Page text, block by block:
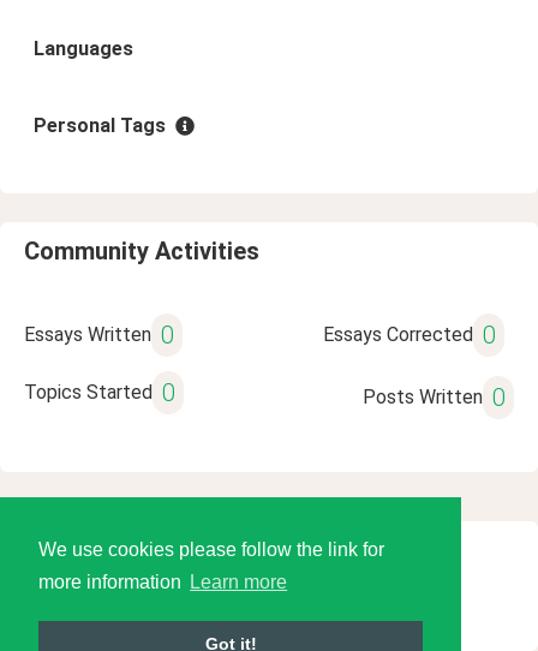
We use cookies please follow the link for
more information
Learn more
Got it!
Languages
Personal Tags
Community Activities
Essays Written 0 Essays Corrected 0
Topics Started 0 Posts Written 0
© 2026 Language Tools LLC